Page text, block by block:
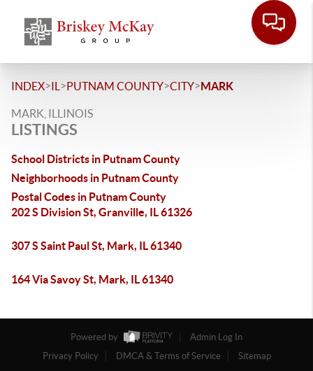
INDEX>IL >PUTNAM COUNTY>CITY>MARK
MARK, ILLINOIS
LISTINGS
School Districts in Putnam County
Neighborhoods in Putnam County
Postal Codes in Putnam County
202 S Division St, Granville, IL 61326
307 S Saint Paul St, Mark, IL 61340
164 Via Savoy St, Mark, IL 61340
Powered by
Admin Log In
Privacy Policy
DMCA & Terms of Service Sitemap